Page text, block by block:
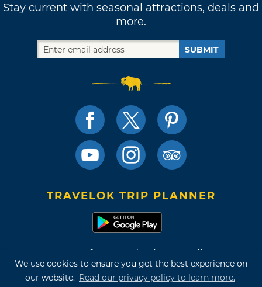
We use cookies to ensure you get the best experience on
our website. Read our privacy policy to learn more.
Stay current with seasonal attractions, deals and
more.
SUBMIT
TRAVELOK TRIP PLANNER
Terms of Use and Privacy Policy
Site Map